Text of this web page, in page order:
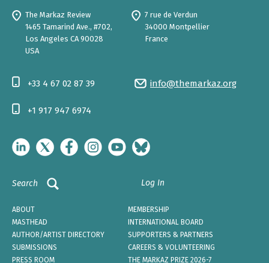
The Markaz Review
1465 Tamarind Ave., #702,
Los Angeles CA 90028
USA
7 rue de Verdun
34000 Montpellier
France
info@themarkaz.org
+33 4 67 02 87 39
+1 917 947 6974
Search Log In
ABOUT
MEMBERSHIP
MASTHEAD
INTERNATIONAL BOARD
AUTHOR/ARTIST DIRECTORY
SUPPORTERS & PARTNERS
SUBMISSIONS
CAREERS & VOLUNTEERING
PRESS ROOM
THE MARKAZ PRIZE 2026-7